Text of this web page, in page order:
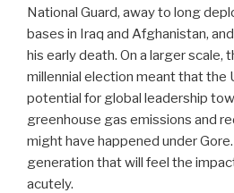
National Guard, away to long
bases in Iraq and Afghanistan,
his early death. On a larger scale,
millennial election meant that the
potential for global leadership
greenhouse gas emissions and
might have happened under Gore.
generation that will feel the
acutely.